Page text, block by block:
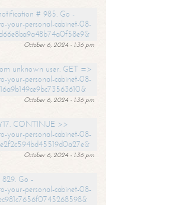
# 985. Go -
your-personal-cabinet-08-
October 6, 2024 - 1:36 pm
unknown user. GET =>
your-personal-cabinet-08-
October 6, 2024 - 1:36 pm
CONTINUE >>
your-personal-cabinet-08-
October 6, 2024 - 1:36 pm
829. Go -
your-personal-cabinet-08-